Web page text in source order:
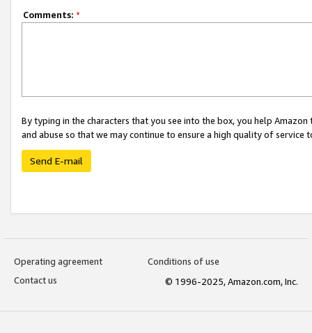
Comments: *
By typing in the characters that you see into the box, you help
and abuse so that we may continue to ensure a high quality of service
Send E-mail
Operating agreement
Conditions of use
Contact us
© 1996-2025, Amazon.com, Inc.